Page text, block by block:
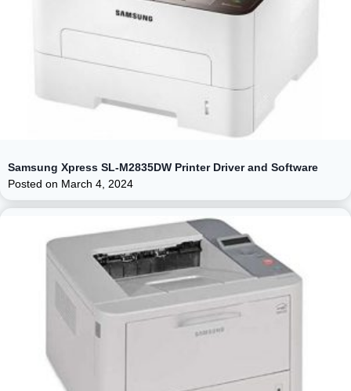
Samsung Xpress SL-M2835DW Printer Driver and Software
Posted on March 4, 2024